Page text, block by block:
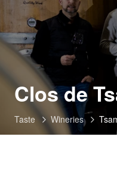
Clos de
Taste Wineries